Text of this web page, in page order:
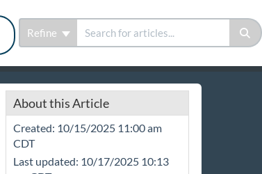
Refine
About this Article
Created: 10/15/2025 11:00 am
CDT
Last updated: 10/17/2025 10:13